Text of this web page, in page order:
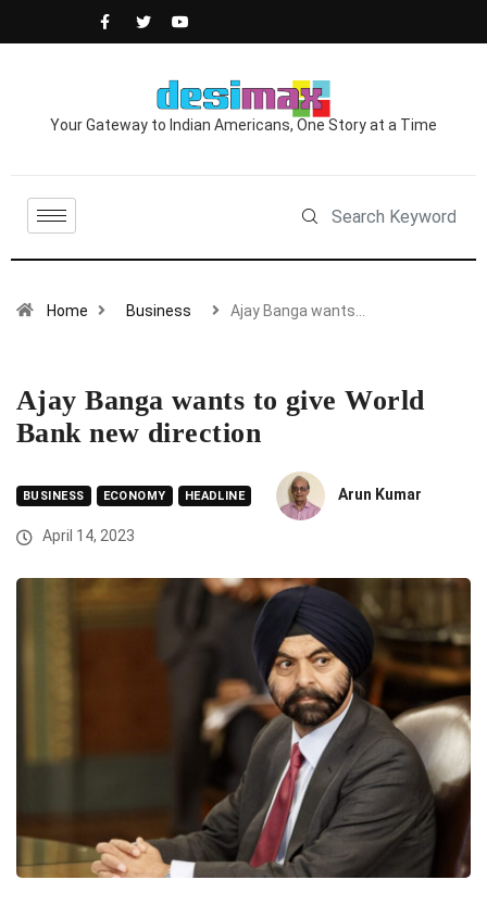
Your Gateway to Indian Americans, One Story at a Time
Home Business Ajay Banga wants…
Ajay Banga wants to give World
Bank new direction
BUSINESS ECONOMY HEADLINE Arun Kumar
April 14, 2023